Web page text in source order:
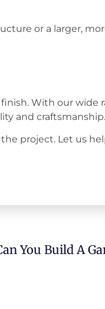
or a larger,
With our wide
and craftsmanship.
project. Let us
You Build A